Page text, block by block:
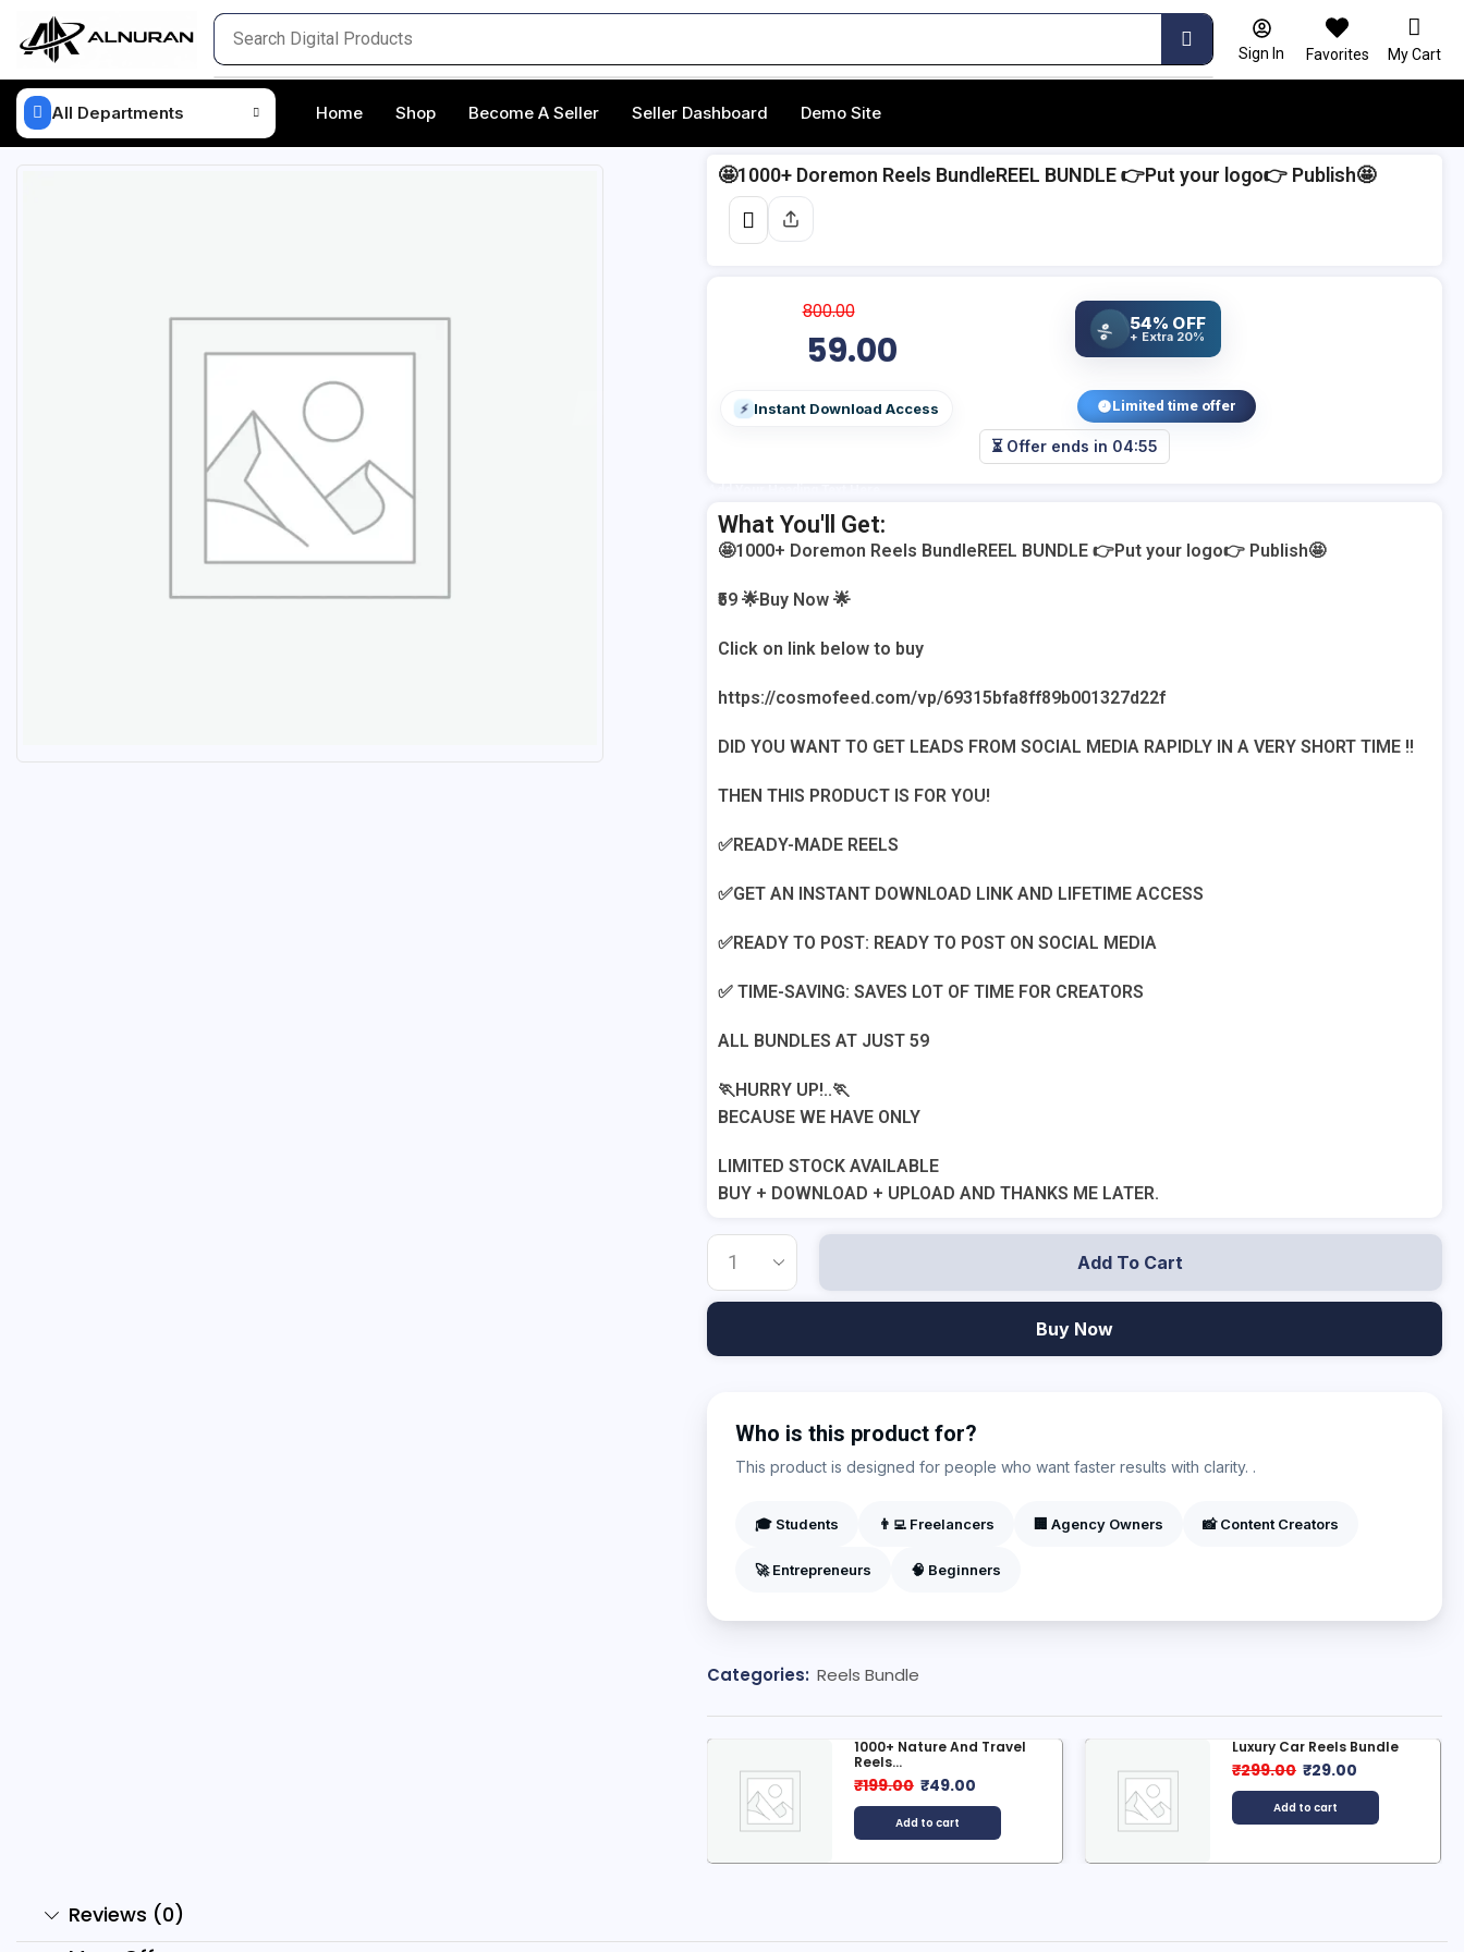
Sign In Favorites My Cart
All Departments Home Shop Become A Seller Seller Dashboard Demo Site
🤩1000+ Doremon Reels BundleREEL BUNDLE 👉Put your logo👉 Publish🤩
800.00
59.00
% 54% OFF
+ Extra 20%
⚡ Instant Download Access Limited time offer
⏳ Offer ends in 04:54
What You'll Get:
🤩1000+ Doremon Reels BundleREEL BUNDLE 👉Put your logo👉 Publish🤩
₹59 🌟Buy Now 🌟
Click on link below to buy
https://cosmofeed.com/vp/69315bfa8ff89b001327d22f
DID YOU WANT TO GET LEADS FROM SOCIAL MEDIA RAPIDLY IN A VERY SHORT TIME !!
THEN THIS PRODUCT IS FOR YOU!
✅READY-MADE REELS
✅GET AN INSTANT DOWNLOAD LINK AND LIFETIME ACCESS
✅READY TO POST: READY TO POST ON SOCIAL MEDIA
✅ TIME-SAVING: SAVES LOT OF TIME FOR CREATORS
ALL BUNDLES AT JUST 59
🏃HURRY UP!..🏃
BECAUSE WE HAVE ONLY
LIMITED STOCK AVAILABLE
BUY + DOWNLOAD + UPLOAD AND THANKS ME LATER.
Add To Cart
Buy Now
Who is this product for?
This product is designed for people who want faster results with clarity. .
🎓 Students 👨‍💻 Freelancers 🏢 Agency Owners 📸 Content Creators
🚀 Entrepreneurs 🧠 Beginners
Categories: Reels Bundle
1000+ Nature And Travel
Reels...
₹199.00 ₹49.00
Add to cart
Luxury Car Reels Bundle
₹299.00 ₹29.00
Add to cart
Reviews (0)